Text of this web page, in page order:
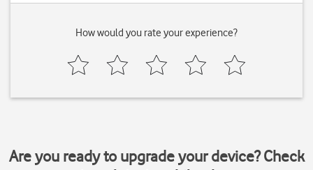
How would you rate your experience?
Are you ready to upgrade your device? Check